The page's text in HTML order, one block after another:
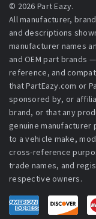
© 2026 Part Eazy.
All manufacturer,
and descriptions
manufacturer names
and OEM part brands
reference, and
that PartEazy.com or
sponsored by, or
brand, or that any
genuine manufacturer
to a vehicle make,
cross-reference
trade names, and
respective owners.